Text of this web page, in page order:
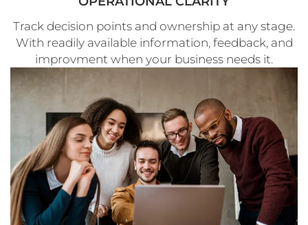
Track decision points and ownership at any stage.
With readily available information, feedback, and
improvment when your business needs it.